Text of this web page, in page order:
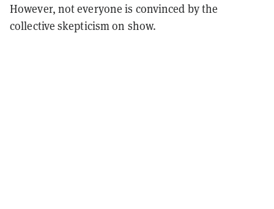
However, not everyone is convinced by the
collective skepticism on show.